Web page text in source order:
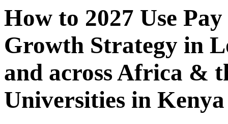
How to 2027 Use
Growth Strategy in
and across Africa &
Universities in Kenya